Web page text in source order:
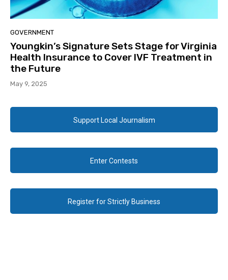
GOVERNMENT
Youngkin’s Signature Sets Stage for Virginia
Health Insurance to Cover IVF Treatment in
the Future
May 9, 2025
Support Local Journalism
Enter Contests
Register for Strictly Business